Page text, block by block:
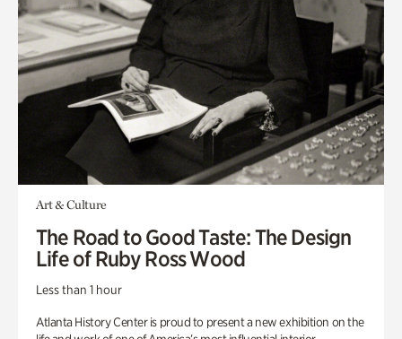
Art & Culture
The Road to Good Taste: The Design
Life of Ruby Ross Wood
Less than 1 hour
Atlanta History Center is proud to present a new exhibition on the